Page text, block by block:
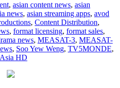
Asia
, asian content news, asian
news, asian streaming apps, avod
, Content Distribution,
, format licensing, format sales,
news, MEASAT-3, MEASAT-
, Soo Yew Weng, TV5MONDE,
HD